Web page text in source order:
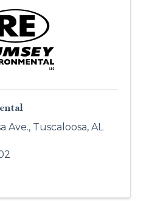
Ave., Tuscaloosa, AL